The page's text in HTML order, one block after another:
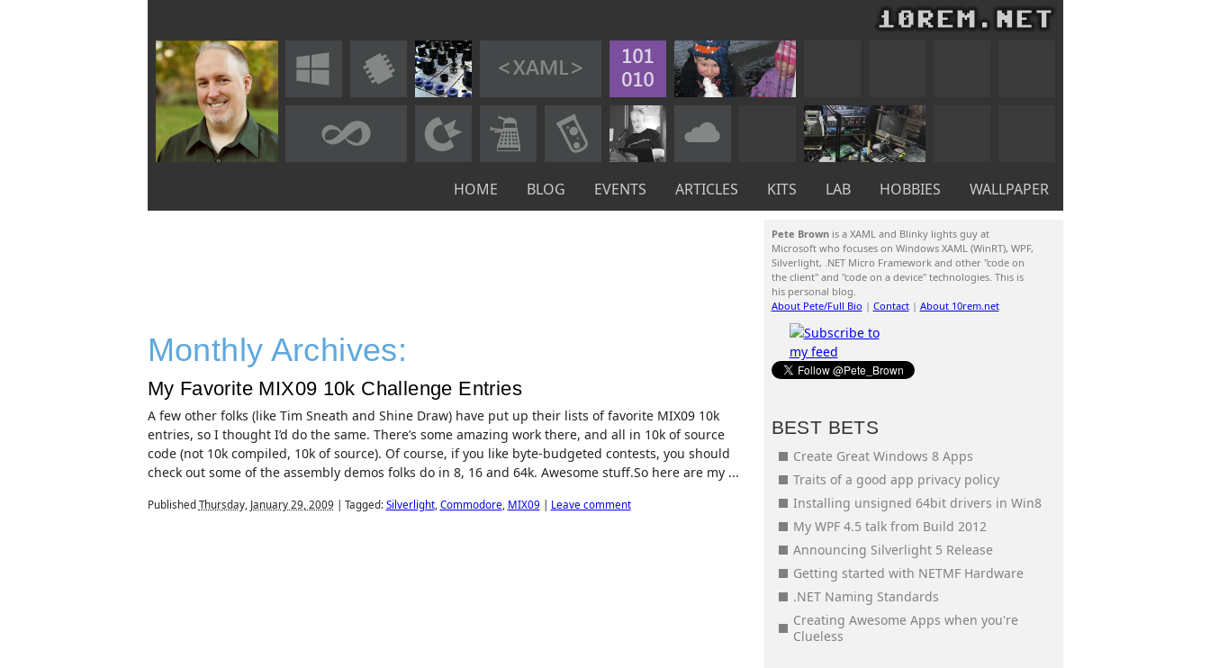
HOME BLOG EVENTS ARTICLES KITS LAB HOBBIES WALLPAPER
Monthly Archives:
My Favorite MIX09 10k Challenge Entries
A few other folks (like Tim Sneath and Shine Draw) have put up their lists of favorite MIX09 10k
entries, so I thought I’d do the same. There’s some amazing work there, and all in 10k of source
code (not 10k compiled, 10k of source). Of course, if you like byte-budgeted contests, you should
check out some of the assembly demos folks do in 8, 16 and 64k. Awesome stuff.So here are my ...
Published Thursday, January 29, 2009 Tagged: Silverlight, Commodore, MIX09 Leave comment
Pete Brownis a XAML and Blinky lights guy at
Microsoft who focuses on Windows XAML (WinRT), WPF,
Silverlight, .NET Micro Framework and other "code on
the client" and "code on a device" technologies. This is
his personal blog.
About Pete/Full Bio | Contact| About 10rem.net
BEST BETS
Create Great Windows 8 Apps
Traits of a good app privacy policy
Installing unsigned 64bit drivers in Win8
My WPF 4.5 talk from Build 2012
Announcing Silverlight 5 Release
Getting started with NETMF Hardware
.NET Naming Standards
Creating Awesome Apps when you're
Clueless